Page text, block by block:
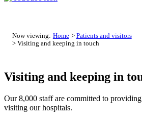
Now viewing: Home > Patients and visitors
> Visiting and keeping in touch
Visiting and keeping in
Our 8,000 staff are committed to
visiting our hospitals.